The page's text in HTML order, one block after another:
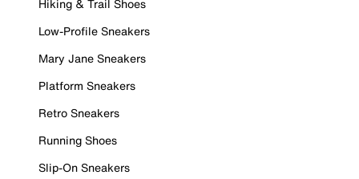
Hiking & Trail Shoes
Low-Profile Sneakers
Mary Jane Sneakers
Platform Sneakers
Retro Sneakers
Running Shoes
Slip-On Sneakers